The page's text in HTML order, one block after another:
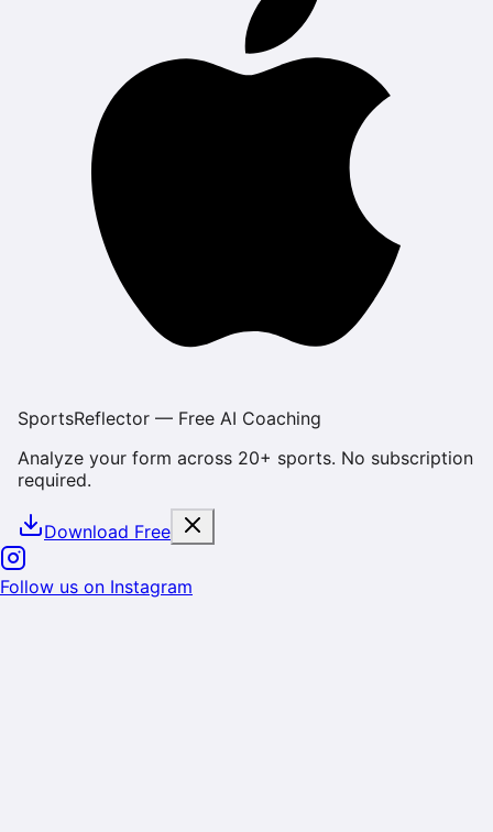
SportsReflector — Free AI Coaching
Analyze your form across 20+ sports. No subscription
required.
Download Free
Cookie & Data Consent